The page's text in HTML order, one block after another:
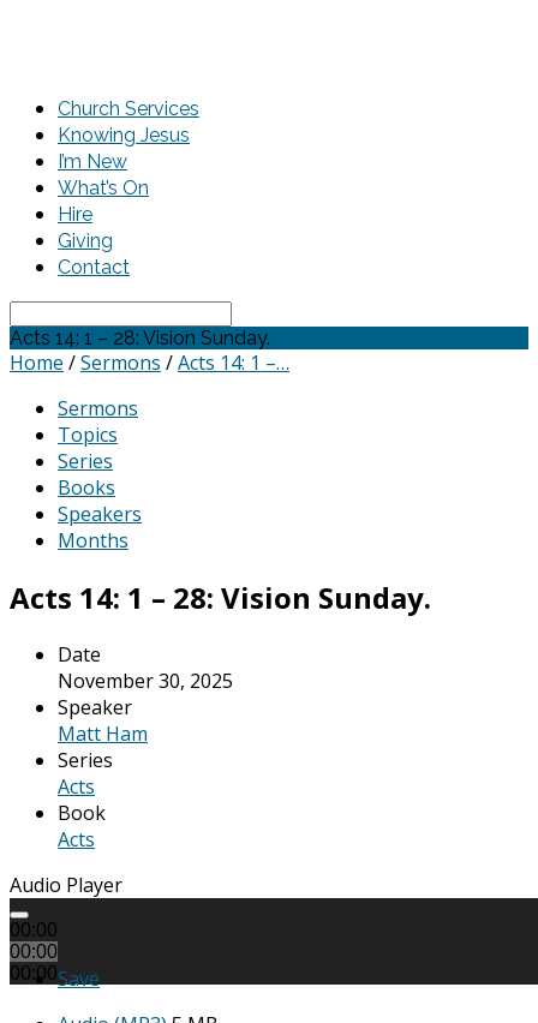
Church Services
Knowing Jesus
I’m New
What’s On
Hire
Giving
Contact
Search
Acts 14: 1 – 28: Vision Sunday.
Home /Sermons /Acts 14: 1 –…
Sermons
Topics
Series
Books
Speakers
Months
Acts 14: 1 – 28: Vision Sunday.
Date
November 30, 2025
Speaker
Matt Ham
Series
Acts
Book
Acts
Audio Player
00:00
00:00
00:00Save